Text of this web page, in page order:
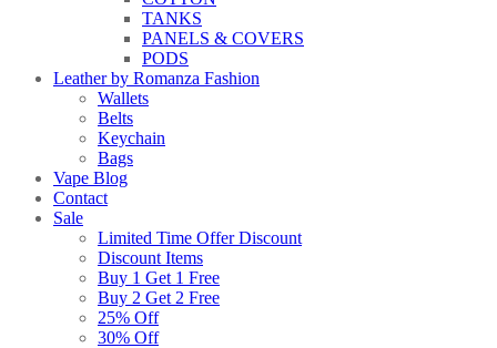
TANKS
PANELS & COVERS
PODS
Leather by Romanza Fashion
Wallets
Belts
Keychain
Bags
Vape Blog
Contact
Sale
Limited Time Offer Discount
Discount Items
Buy 1 Get 1 Free
Buy 2 Get 2 Free
25% Off
30% Off